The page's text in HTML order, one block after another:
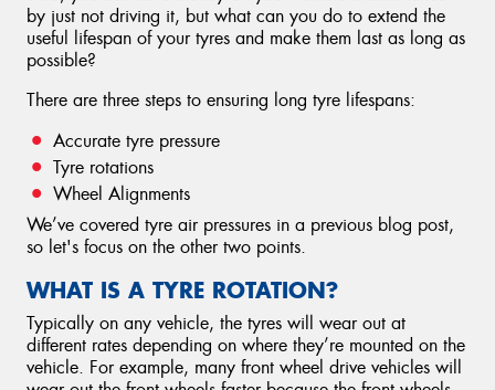
by just not driving it, but what can you do to extend the
useful lifespan of your tyres and make them last as long as
possible?
There are three steps to ensuring long tyre lifespans:
Accurate tyre pressure
Tyre rotations
Wheel Alignments
We’ve covered tyre air pressures in a previous blog post,
so let's focus on the other two points.
WHAT IS A TYRE ROTATION?
Typically on any vehicle, the tyres will wear out at
different rates depending on where they’re mounted on the
vehicle. For example, many front wheel drive vehicles will